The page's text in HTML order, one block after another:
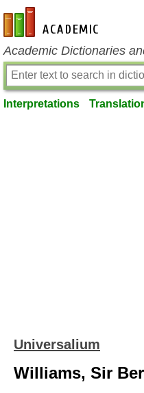
en-academic.com
Academic Dictionaries
Interpretations
Universalium
Williams, Sir